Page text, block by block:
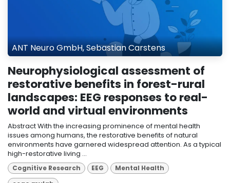
ANT Neuro GmbH, Sebastian Carstens
Neurophysiological assessment of
restorative benefits in forest-rural
landscapes: EEG responses to real-
world and virtual environments
Abstract With the increasing prominence of mental health
issues among humans, the restorative benefits of natural
environments have garnered widespread attention. As a typical
high-restorative living ...
Cognitive Research EEG
Mental Health